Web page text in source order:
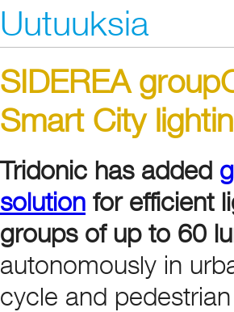
Uutuuksia
SIDEREA
Smart City
Tridonic has added
solution for efficient
groups of up to 60
autonomously in
cycle and